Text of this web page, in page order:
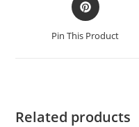
Pin This Product
Related products